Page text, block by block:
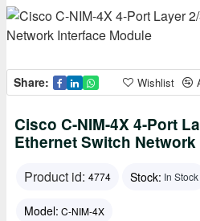
Share: Wishlist
Cisco C-NIM-4X 4-Port
Ethernet Switch
Product id: 4774 Stock: In Stock
Model: C-NIM-4X